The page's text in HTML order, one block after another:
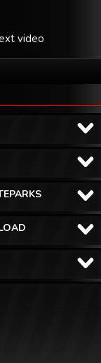
video